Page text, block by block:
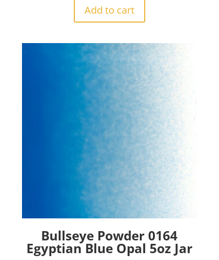
Add to cart
Bullseye Powder 0164
Egyptian Blue Opal 5oz Jar